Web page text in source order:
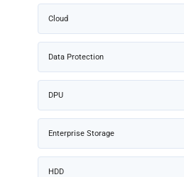
Cloud
Data Protection
DPU
Enterprise Storage
HDD